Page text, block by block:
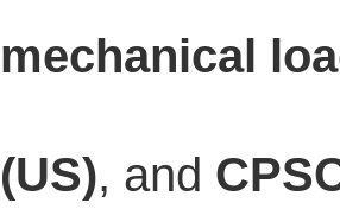
mechanical
(US), and